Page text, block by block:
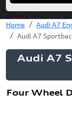
Home Audi A7
Audi A7
Audi A7
Four Wheel